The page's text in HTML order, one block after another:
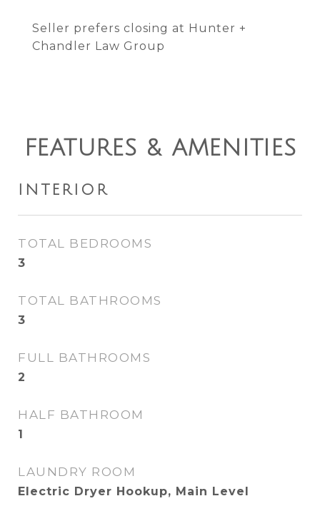
Seller prefers closing at Hunter +
Chandler Law Group
FEATURES & AMENITIES
INTERIOR
TOTAL BEDROOMS
3
TOTAL BATHROOMS
3
FULL BATHROOMS
2
HALF BATHROOM
1
LAUNDRY ROOM
Electric Dryer Hookup, Main Level